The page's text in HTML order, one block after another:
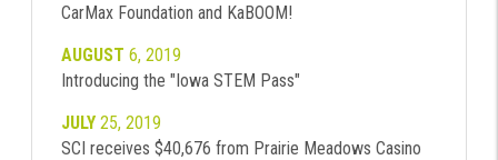
CarMax Foundation and KaBOOM!
AUGUST 6, 2019
Introducing the "Iowa STEM Pass"
JULY25, 2019
SCI receives $40,676 from Prairie Meadows Casino